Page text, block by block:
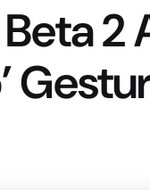
2